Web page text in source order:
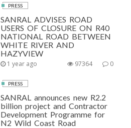
PRESS
SANRAL ADVISES ROAD
USERS OF CLOSURE ON R40
NATIONAL ROAD BETWEEN
WHITE RIVER AND
HAZYVIEW
1 year ago 0
97364
PRESS
SANRAL announces new R2.2
billion project and Contractor
Development Programme for
N2 Wild Coast Road